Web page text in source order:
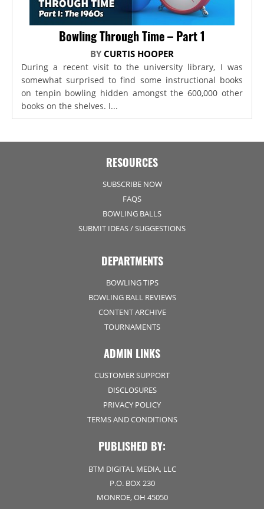
Bowling Through Time – Part 1
BY CURTIS HOOPER
During a recent visit to the university library, I was
somewhat surprised to find some instructional books
on tenpin bowling hidden amongst the 600,000 other
books on the shelves. I...
RESOURCES
SUBSCRIBE NOW
FAQS
BOWLING BALLS
SUBMIT IDEAS / SUGGESTIONS
DEPARTMENTS
BOWLING TIPS
BOWLING BALL REVIEWS
CONTENT ARCHIVE
TOURNAMENTS
ADMIN LINKS
CUSTOMER SUPPORT
DISCLOSURES
PRIVACY POLICY
TERMS AND CONDITIONS
PUBLISHED BY:
BTM DIGITAL MEDIA, LLC
P.O. BOX 230
MONROE, OH 45050